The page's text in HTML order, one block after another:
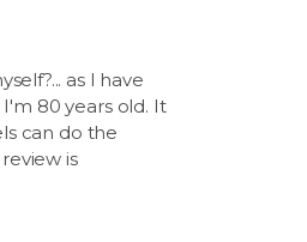
as I have
80 years old. It
can do the
is